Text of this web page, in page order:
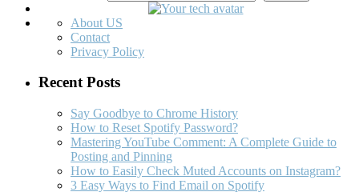
About US
Contact
Privacy Policy
Recent Posts
Say Goodbye to Chrome History
How to Reset Spotify Password?
Mastering YouTube Comment: A Complete Guide to
Posting and Pinning
How to Easily Check Muted Accounts on Instagram?
3 Easy Ways to Find Email on Spotify